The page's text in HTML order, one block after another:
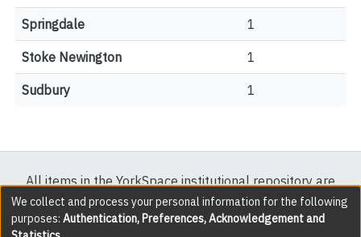
Springdale 1
Stoke Newington 1
Sudbury 1
All items in the YorkSpace institutional repository are
protected by copyright, with all rights reserved except
where explicitly noted.
We collect and process your personal information for the following
purposes: Authentication, Preferences, Acknowledgement and